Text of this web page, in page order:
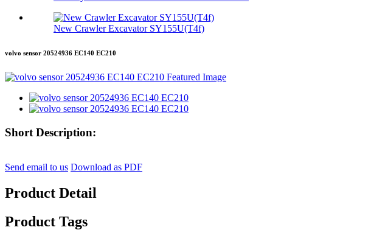
New Crawler Excavator SY155U(T4f)
volvo sensor 20524936 EC140 EC210
Short Description:
Send email to us Download as PDF
Product Detail
Product Tags